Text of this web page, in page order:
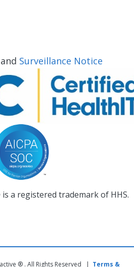
Surveillance Notice
is a registered trademark of HHS.
® . All Rights Reserved | Terms &